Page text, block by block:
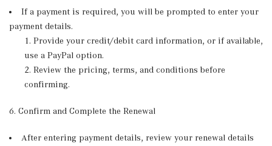
If a payment is required, you will be prompted to enter your
payment details.
Provide your credit/debit card information, or if available,
use a PayPal option.
Review the pricing, terms, and conditions before
confirming.
6. Confirm and Complete the Renewal
After entering payment details, review your renewal details